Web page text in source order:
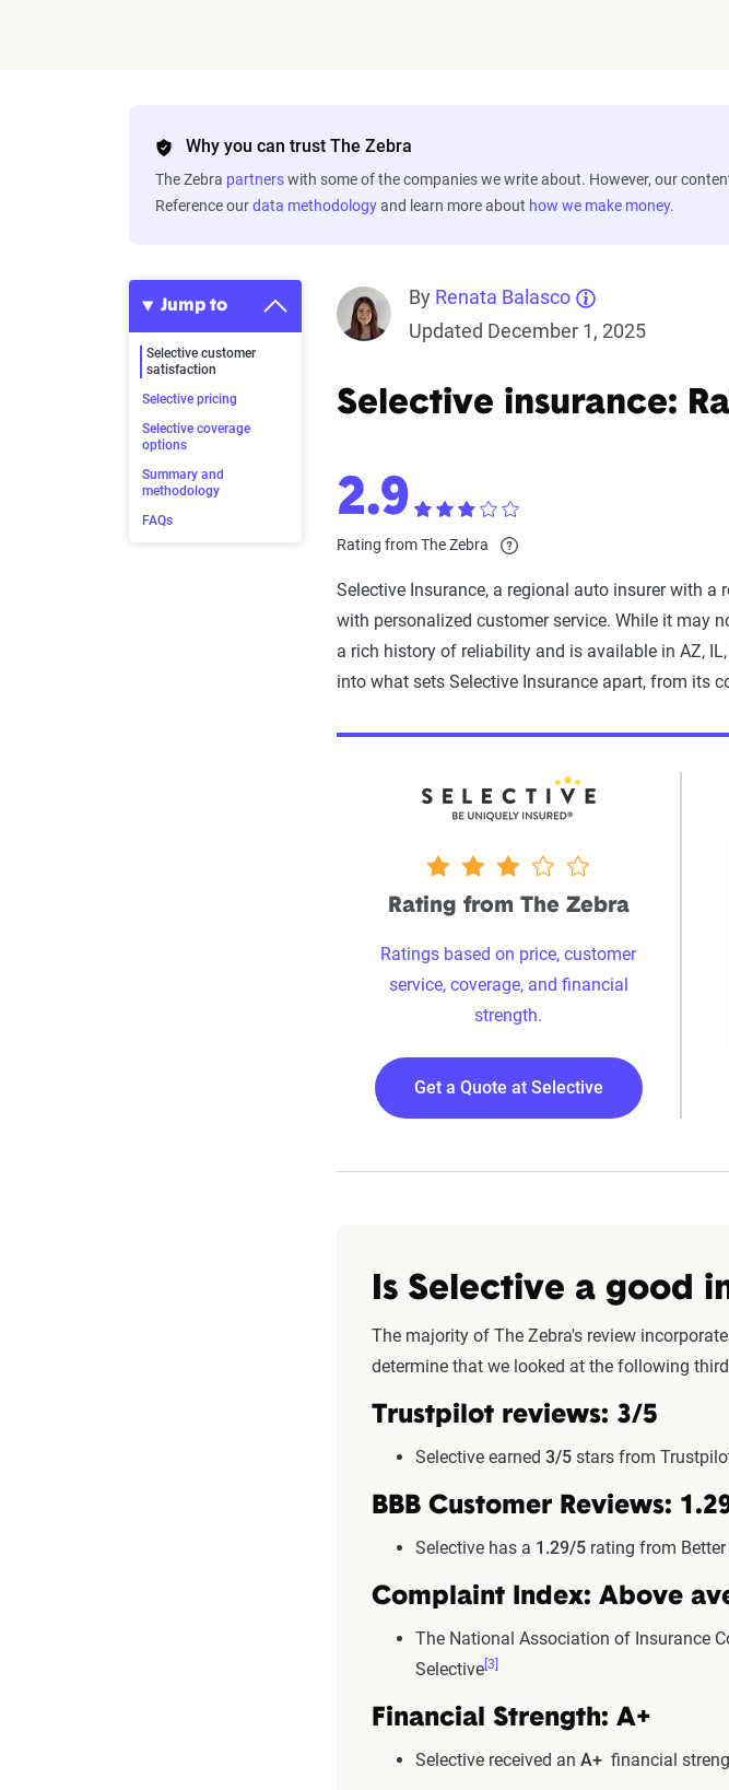
Why you can trust The Zebra
The Zebra partnerswith some of the companies we write about. However, our
Reference ourdata methodologyand learn more about how we make money.
Jump to
Selective customer
satisfaction
Selective pricing
Selective coverage
options
Summary and
methodology
FAQs
By Renata Balasco
Updated December 1, 2025
Selective insurance:
2.9
Rating from The Zebra
Selective Insurance, a regional auto insurer with
with personalized customer service. While it may
a rich history of reliability and is available in AZ, IL,
into what sets Selective Insurance apart, from its
2.9 stars
Rating from The Zebra
Ratings based on price, customer
service, coverage, and financial
strength.
Get a Quote at Selective
Is Selective a good
The majority of The Zebra's review
determine that we looked at the following
Trustpilot reviews: 3/5
Selective earned 3/5 stars from
BBB Customer Reviews:
Selective has a 1.29/5 rating from
Complaint Index: Above
The National Association of Insurance
Selective [3]
Financial Strength: A+
Selective received an A+ financial